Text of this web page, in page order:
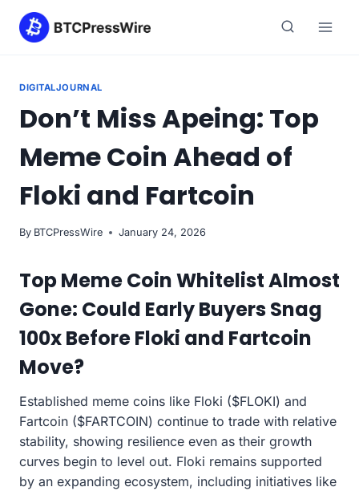
DIGITALJOURNAL
Don’t Miss Apeing: Top
Meme Coin Ahead of
Floki and Fartcoin
By BTCPressWire January 24, 2026
Top Meme Coin Whitelist Almost
Gone: Could Early Buyers Snag
100x Before Floki and Fartcoin
Move?
Established meme coins like Floki ($FLOKI) and
Fartcoin ($FARTCOIN) continue to trade with relative
stability, showing resilience even as their growth
curves begin to level out. Floki remains supported
by an expanding ecosystem, including initiatives like